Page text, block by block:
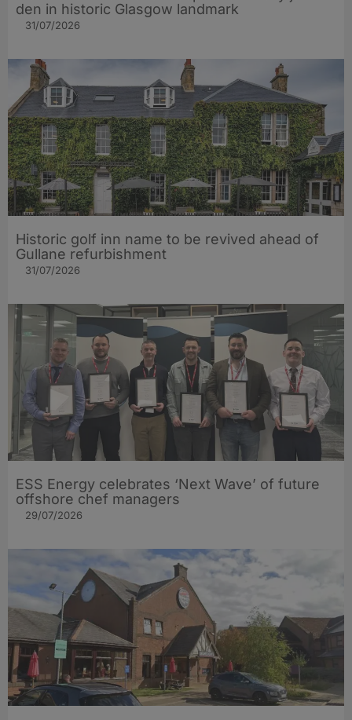
den in historic Glasgow landmark
31/07/2026
Historic golf inn name to be revived ahead of
Gullane refurbishment
31/07/2026
ESS Energy celebrates ‘Next Wave’ of future
offshore chef managers
29/07/2026